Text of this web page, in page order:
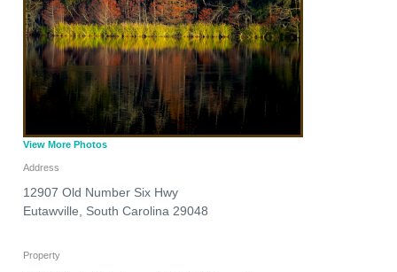
View More Photos
Address
12907 Old Number Six Hwy
Eutawville
South Carolina 29048
Property